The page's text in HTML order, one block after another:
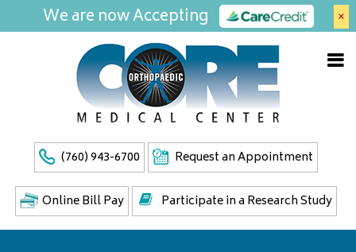
We are now Accepting ×
(760) 943-6700 Request an Appointment
Online Bill Pay Participate in a Research Study